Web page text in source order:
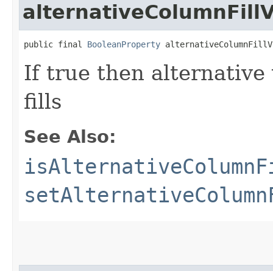
public final BooleanProperty
If true then alternative
fills
See Also: